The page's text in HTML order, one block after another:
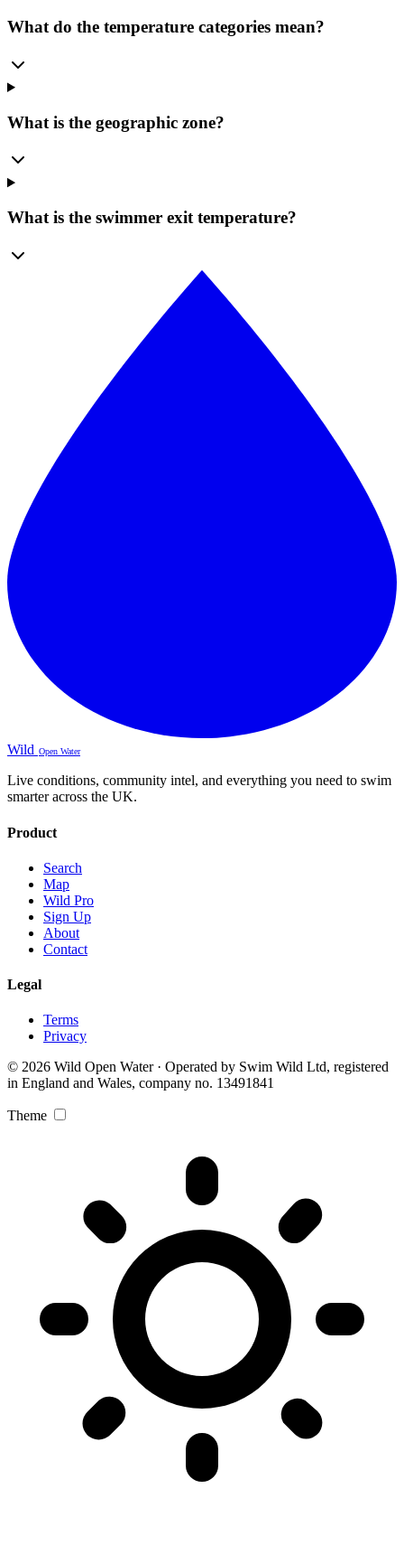
What do the temperature categories mean?
What is the geographic zone?
What is the swimmer exit temperature?
Wild Open Water
Live conditions, community intel, and everything you need to swim
smarter across the UK.
Product
Search
Map
Wild Pro
Sign Up
About
Contact
Legal
Terms
Privacy
© 2026 Wild Open Water · Operated by Swim Wild Ltd, registered
in England and Wales, company no. 13491841
Theme